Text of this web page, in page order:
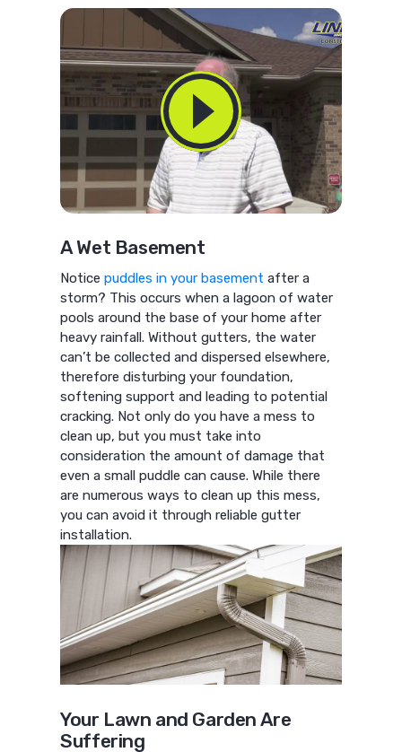
A Wet Basement
Noticepuddles in your basement after a
storm? This occurs when a lagoon of water
pools around the base of your home after
heavy rainfall. Without gutters, the water
can’t be collected and dispersed elsewhere,
therefore disturbing your foundation,
softening support and leading to potential
cracking. Not only do you have a mess to
clean up, but you must take into
consideration the amount of damage that
even a small puddle can cause. While there
are numerous ways to clean up this mess,
you can avoid it through reliable gutter
installation.
Your Lawn and Garden Are
Suffering